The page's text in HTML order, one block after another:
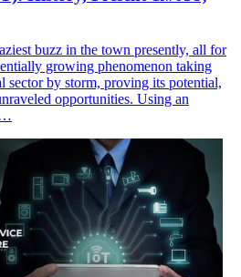
buzz in the town presently, all for
growing phenomenon taking
sector by storm, proving its potential,
opportunities. Using an